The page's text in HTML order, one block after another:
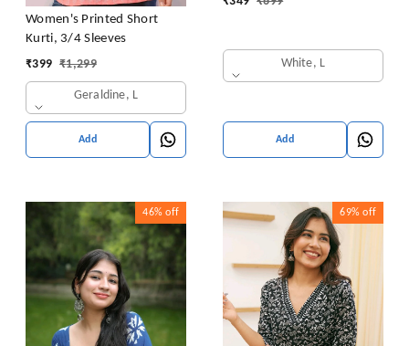
Women's Printed Short
Kurti, 3/4 Sleeves
₹399 ₹1,299
Geraldine, L
Add
White, L
Add
46% off 69% off